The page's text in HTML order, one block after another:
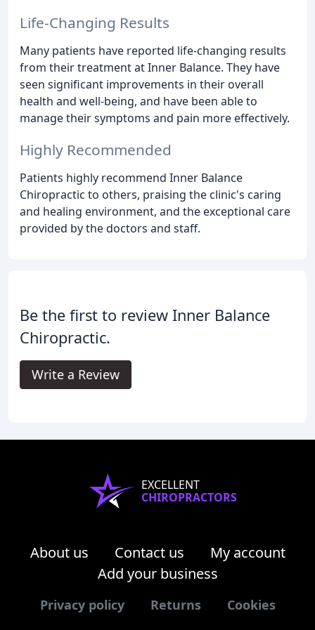
Life-Changing Results
Many patients have reported life-changing results
from their treatment at Inner Balance. They have
seen significant improvements in their overall
health and well-being, and have been able to
manage their symptoms and pain more effectively.
Highly Recommended
Patients highly recommend Inner Balance
Chiropractic to others, praising the clinic's caring
and healing environment, and the exceptional care
provided by the doctors and staff.
Be the first to review Inner Balance
Chiropractic.
Write a Review
EXCELLENT
CHIROPRACTORS
About us Contact us
My account
Add your business
Privacy policy Returns Cookies